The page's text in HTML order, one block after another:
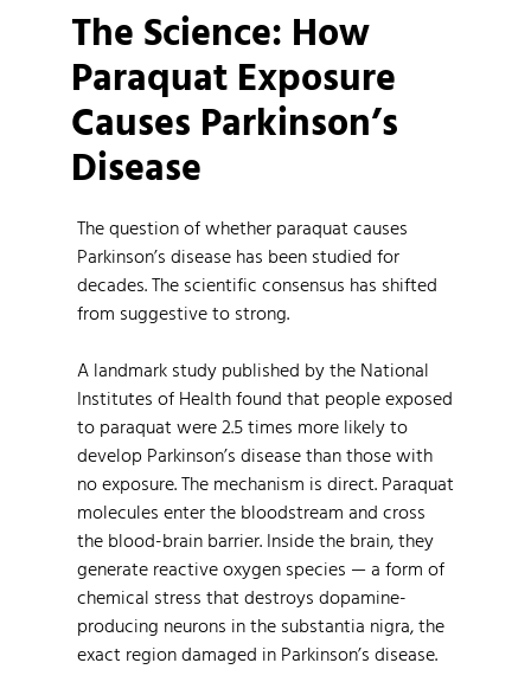
The Science: How
Paraquat Exposure
Causes Parkinson’s
Disease
The question of whether paraquat causes
Parkinson’s disease has been studied for
decades. The scientific consensus has shifted
from suggestive to strong.
A landmark study published by the National
Institutes of Health found that people exposed
to paraquat were 2.5 times more likely to
develop Parkinson’s disease than those with
no exposure. The mechanism is direct. Paraquat
molecules enter the bloodstream and cross
the blood-brain barrier. Inside the brain, they
generate reactive oxygen species — a form of
chemical stress that destroys dopamine-
producing neurons in the substantia nigra, the
exact region damaged in Parkinson’s disease.